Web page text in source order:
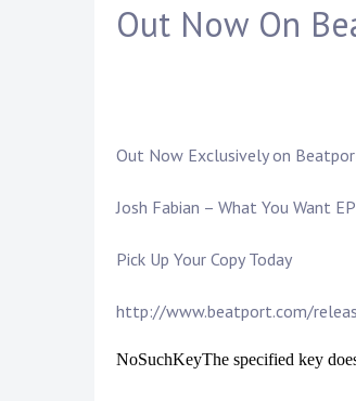
Out Now On
Out Now Exclusively on
Josh Fabian – What You Want EP
Pick Up Your Copy Today
http://www.beatport.com/